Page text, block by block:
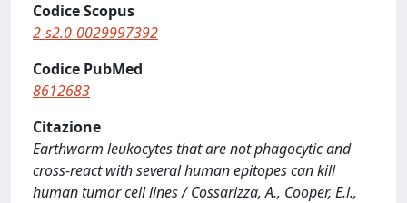
Codice Scopus
2-s2.0-0029997392
Codice PubMed
8612683
Citazione
Earthworm leukocytes that are not phagocytic and
cross-react with several human epitopes can kill
human tumor cell lines / Cossarizza, A., Cooper, E.l.,